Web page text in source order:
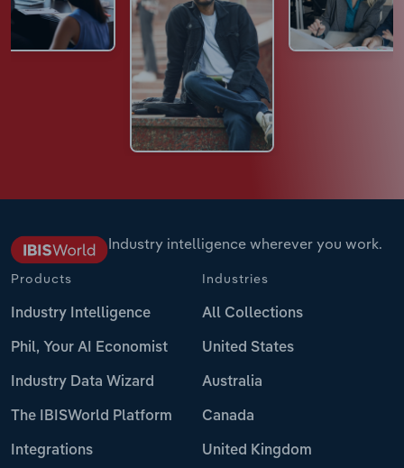
Industry intelligence wherever you work.
Products
Industry Intelligence
Phil, Your AI Economist
Industry Data Wizard
The IBISWorld Platform
Integrations
Industries
All Collections
United States
Australia
Canada
United Kingdom